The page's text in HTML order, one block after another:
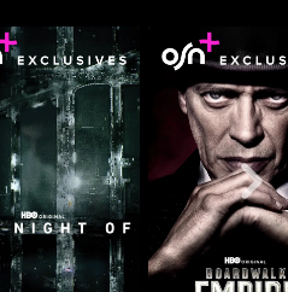
The Night Of Boardwalk